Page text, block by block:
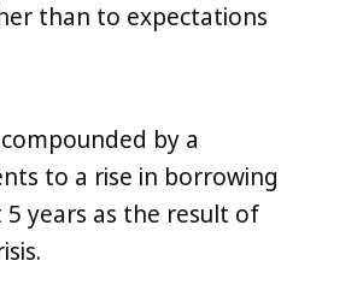
than to expectations
by a
to a rise in borrowing
years as the result of